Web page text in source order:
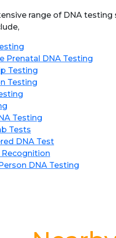
range of DNA testing
Prenatal DNA Testing
Testing
Testing
Testing
Tests
DNA Test
Recognition
DNA Testing